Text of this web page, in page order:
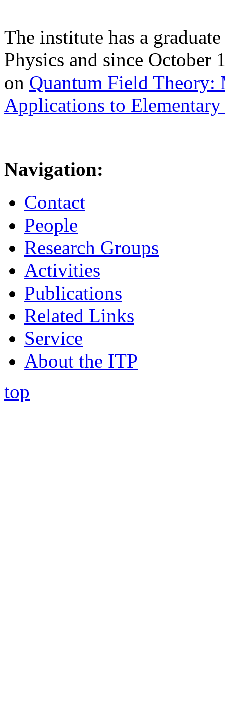
The institute has a
Physics and since October
on Quantum Field Theory:
Applications to
Navigation:
Contact
People
Research Groups
Activities
Publications
Related Links
Service
About the ITP
top